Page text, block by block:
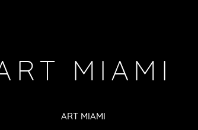
MIAMI
ART MIAMI